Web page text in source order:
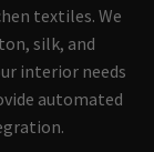
textiles. We
silk, and
interior needs
automated